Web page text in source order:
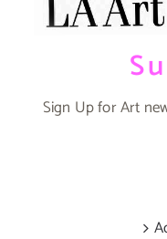
Sign Up for Art